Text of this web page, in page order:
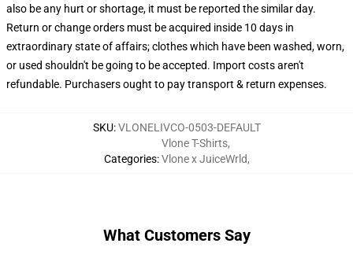
also be any hurt or shortage, it must be reported the similar day.
Return or change orders must be acquired inside 10 days in
extraordinary state of affairs; clothes which have been washed, worn,
or used shouldn't be going to be accepted. Import costs aren't
refundable. Purchasers ought to pay transport & return expenses.
SKU:VLONELIVCO-0503-DEFAULT
Categories:
Vlone T-Shirts,
Vlone x JuiceWrld,
What Customers Say